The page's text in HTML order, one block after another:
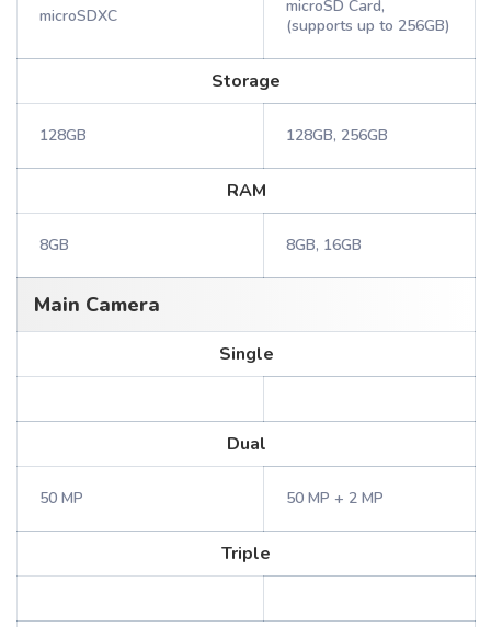
microSDXC
microSD Card,
(supports up to 256GB)
Storage
128GB 128GB, 256GB
RAM
8GB 8GB, 16GB
Main Camera
Single
Dual
50 MP 50 MP + 2 MP
Triple